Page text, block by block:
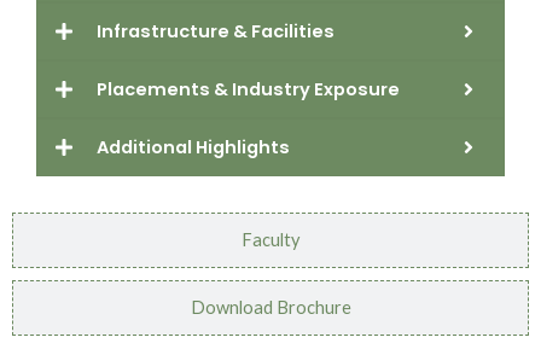
Faculty
Download Brochure
Infrastructure & Facilities
Placements & Industry Exposure
Additional Highlights